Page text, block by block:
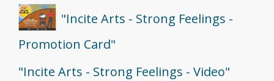
"Incite Arts - Strong Feelings -
Promotion Card"
"Incite Arts - Strong Feelings - Video"